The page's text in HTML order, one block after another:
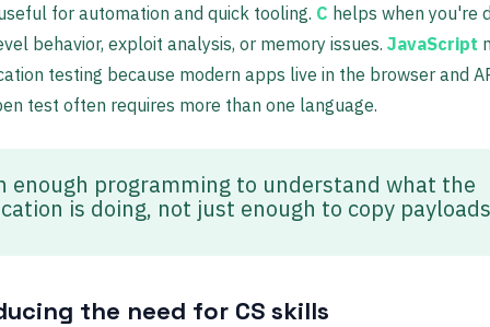
for automation and quick tooling. C helps when you're
behavior, exploit analysis, or memory issues. JavaScript
testing because modern apps live in the browser and
test often requires more than one language.
enough programming to understand what the
is doing, not just enough to copy
the need for CS skills